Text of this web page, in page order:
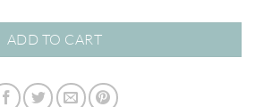
ADD TO CART